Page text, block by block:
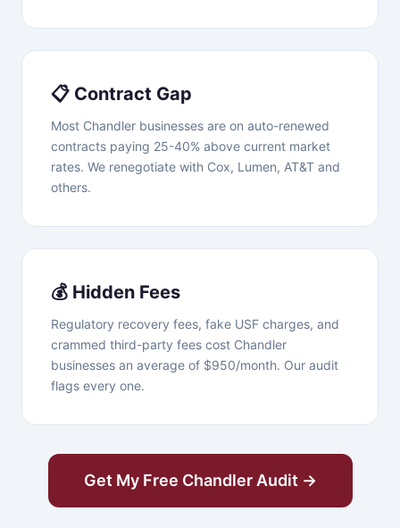
📋 Contract Gap
Most Chandler businesses are on auto-renewed
contracts paying 25-40% above current market
rates. We renegotiate with Cox, Lumen, AT&T and
others.
💰 Hidden Fees
Regulatory recovery fees, fake USF charges, and
crammed third-party fees cost Chandler
businesses an average of $950/month. Our audit
flags every one.
Get My Free Chandler Audit →